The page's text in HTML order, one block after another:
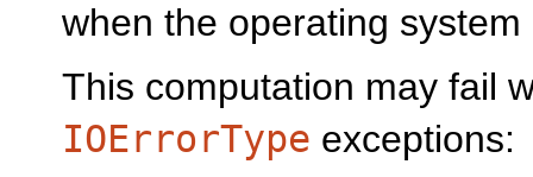
when the operating
This computation may fail
IOErrorType exceptions: